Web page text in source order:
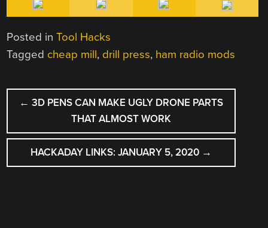
Posted inTool Hacks
Tagged cheap mill, drill press, ham radio mods
POST
NAVIGATION
← 3D PENS CAN MAKE UGLY DRONE PARTS
THAT ALMOST WORK
HACKADAY LINKS: JANUARY 5, 2020 →